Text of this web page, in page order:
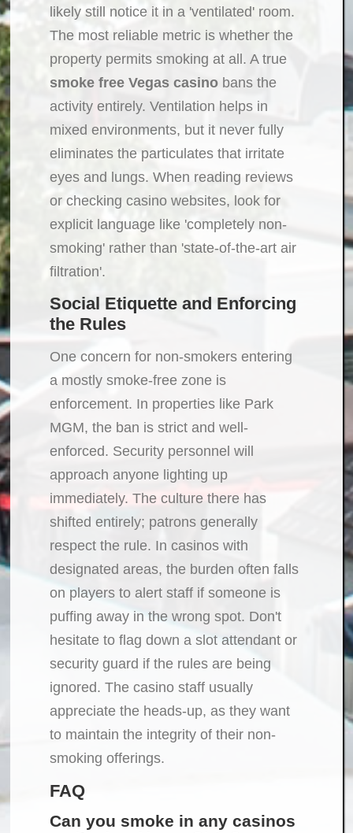
likely still notice it in a 'ventilated' room.
The most reliable metric is whether the
property permits smoking at all. A true
smoke free Vegas casino bans the
activity entirely. Ventilation helps in
mixed environments, but it never fully
eliminates the particulates that irritate
eyes and lungs. When reading reviews
or checking casino websites, look for
explicit language like 'completely non-
smoking' rather than 'state-of-the-art air
filtration'.
Social Etiquette and Enforcing
the Rules
One concern for non-smokers entering
a mostly smoke-free zone is
enforcement. In properties like Park
MGM, the ban is strict and well-
enforced. Security personnel will
approach anyone lighting up
immediately. The culture there has
shifted entirely; patrons generally
respect the rule. In casinos with
designated areas, the burden often falls
on players to alert staff if someone is
puffing away in the wrong spot. Don't
hesitate to flag down a slot attendant or
security guard if the rules are being
ignored. The casino staff usually
appreciate the heads-up, as they want
to maintain the integrity of their non-
smoking offerings.
FAQ
Can you smoke in any casinos